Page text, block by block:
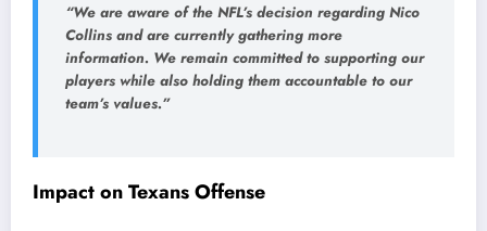
“We are aware of the NFL’s decision regarding Nico
Collins and are currently gathering more
information. We remain committed to supporting our
players while also holding them accountable to our
team’s values.”
Impact on Texans Offense